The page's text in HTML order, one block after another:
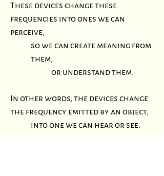
These devices change these
frequencies into ones we can
perceive,
so we can create meaning from
them,
or understand them.
In other words, the devices change
the frequency emitted by an object,
into one we can hear or see.